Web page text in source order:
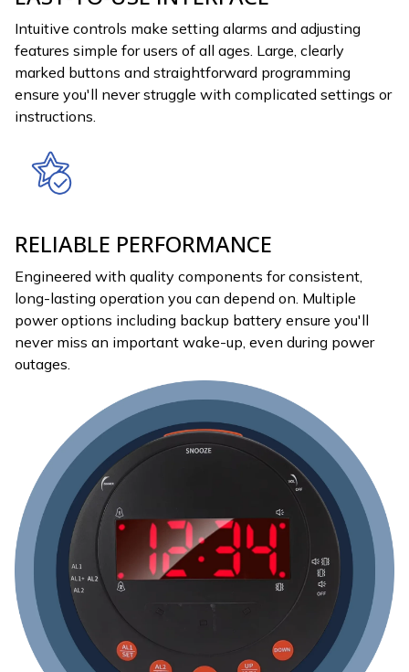
Intuitive controls make setting alarms and adjusting
features simple for users of all ages. Large, clearly
marked buttons and straightforward programming
ensure you'll never struggle with complicated settings or
instructions.
RELIABLE PERFORMANCE
Engineered with quality components for consistent,
long-lasting operation you can depend on. Multiple
power options including backup battery ensure you'll
never miss an important wake-up, even during power
outages.